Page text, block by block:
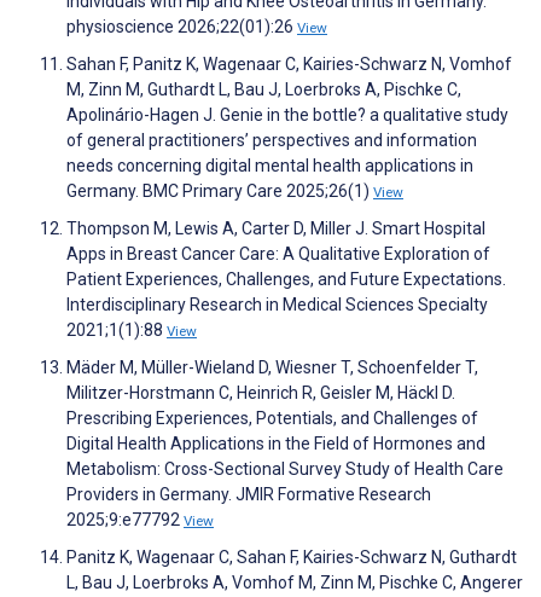
physioscience 2026;22(01):26 View
Sahan F, Panitz K, Wagenaar C, Kairies-Schwarz N, Vomhof
M, Zinn M, Guthardt L, Bau J, Loerbroks A, Pischke C,
Apolinário-Hagen J. Genie in the bottle? a qualitative study
of general practitioners’ perspectives and information
needs concerning digital mental health applications in
Germany. BMC Primary Care 2025;26(1) View
Thompson M, Lewis A, Carter D, Miller J. Smart Hospital
Apps in Breast Cancer Care: A Qualitative Exploration of
Patient Experiences, Challenges, and Future Expectations.
Interdisciplinary Research in Medical Sciences Specialty
2021;1(1):88 View
Mäder M, Müller-Wieland D, Wiesner T, Schoenfelder T,
Militzer-Horstmann C, Heinrich R, Geisler M, Häckl D.
Prescribing Experiences, Potentials, and Challenges of
Digital Health Applications in the Field of Hormones and
Metabolism: Cross-Sectional Survey Study of Health Care
Providers in Germany. JMIR Formative Research
2025;9:e77792 View
Panitz K, Wagenaar C, Sahan F, Kairies-Schwarz N, Guthardt
L, Bau J, Loerbroks A, Vomhof M, Zinn M, Pischke C, Angerer